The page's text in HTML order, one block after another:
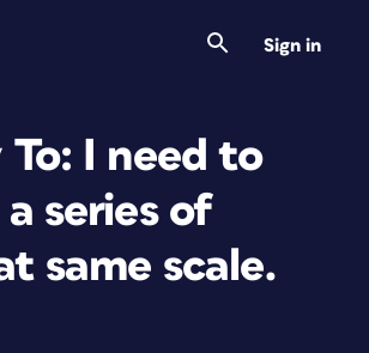
Sign in
To: I need to
series of
same scale.